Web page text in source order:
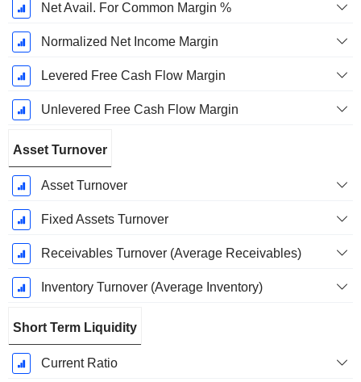
Net Avail. For Common Margin %
Normalized Net Income Margin
Levered Free Cash Flow Margin
Unlevered Free Cash Flow Margin
Asset Turnover
Asset Turnover
Fixed Assets Turnover
Receivables Turnover (Average Receivables)
Inventory Turnover (Average Inventory)
Short Term Liquidity
Current Ratio